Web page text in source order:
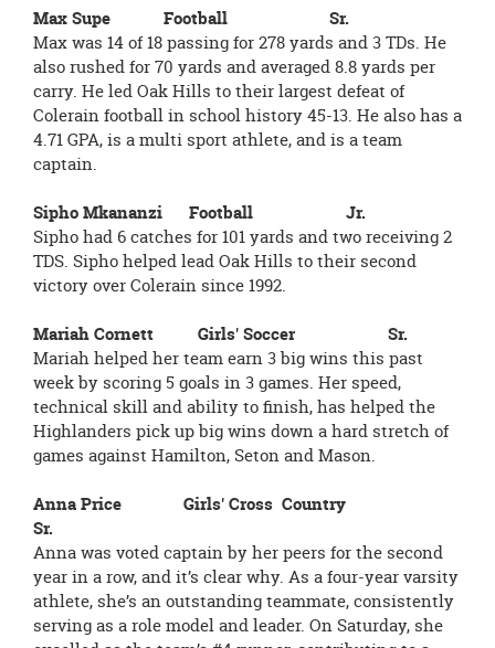
Max Supe Football Sr.
Max was 14 of 18 passing for 278 yards and 3 TDs. He
also rushed for 70 yards and averaged 8.8 yards per
carry. He led Oak Hills to their largest defeat of
Colerain football in school history 45-13. He also has a
4.71 GPA, is a multi sport athlete, and is a team
captain.
Sipho Mkananzi Football Jr.
Sipho had 6 catches for 101 yards and two receiving 2
TDS. Sipho helped lead Oak Hills to their second
victory over Colerain since 1992.
Mariah Cornett Girls' Soccer Sr.
Mariah helped her team earn 3 big wins this past
week by scoring 5 goals in 3 games. Her speed,
technical skill and ability to finish, has helped the
Highlanders pick up big wins down a hard stretch of
games against Hamilton, Seton and Mason.
Anna Price Girls' Cross Country
Sr.
Anna was voted captain by her peers for the second
year in a row, and it’s clear why. As a four-year varsity
athlete, she’s an outstanding teammate, consistently
serving as a role model and leader. On Saturday, she